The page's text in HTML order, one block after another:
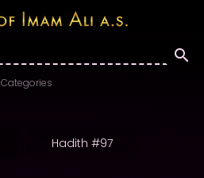
Categories
Hadith #97